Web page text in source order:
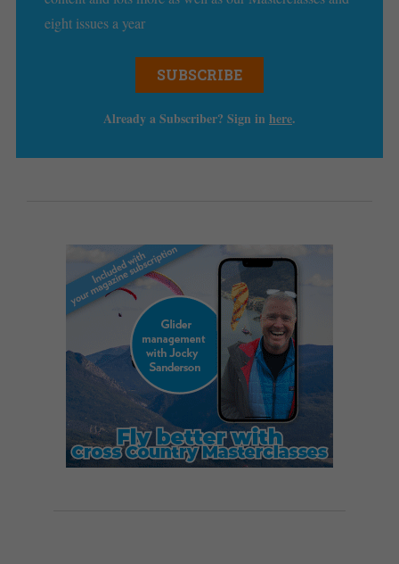
eight issues a year
SUBSCRIBE
Already a Subscriber? Sign in here.